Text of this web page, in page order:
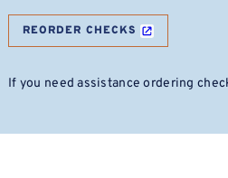
REORDER CHECKS
If you need assistance ordering